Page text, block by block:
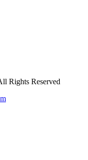
Rights Reserved